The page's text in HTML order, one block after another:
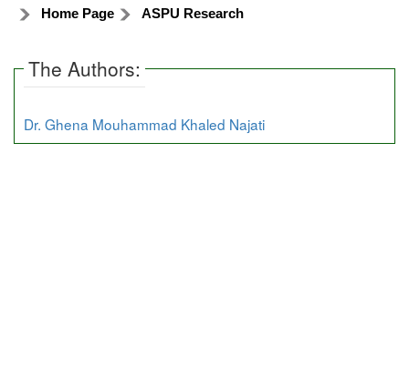
Home Page ASPU Research
The Authors:
Dr. Ghena Mouhammad Khaled Najati